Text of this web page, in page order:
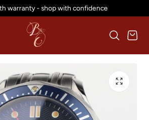
warranty - shop with confidence
Cart